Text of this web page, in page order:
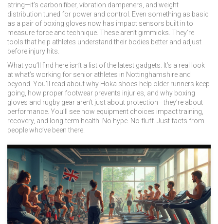
string—it’s carbon fiber, vibration dampeners, and weight
distribution tuned for power and control. Even something as basic
as a pair of boxing gloves now has impact sensors built in to
measure force and technique. These aren’t gimmicks. They’re
tools that help athletes understand their bodies better and adjust
before injury hits.
What you’ll find here isn’t a list of the latest gadgets. It’s a real look
at what’s working for senior athletes in Nottinghamshire and
beyond. You’ll read about why Hoka shoes help older runners keep
going, how proper footwear prevents injuries, and why boxing
gloves and rugby gear aren’t just about protection—they’re about
performance. You’ll see how equipment choices impact training,
recovery, and long-term health. No hype. No fluff. Just facts from
people who’ve been there.